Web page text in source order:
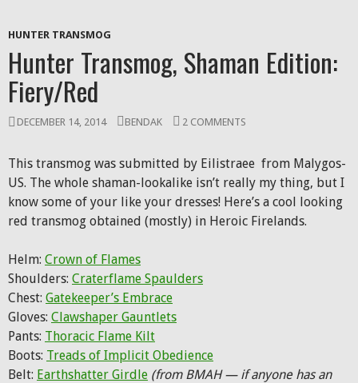
HUNTER TRANSMOG
Hunter Transmog, Shaman Edition:
Fiery/Red
DECEMBER 14, 2014 BENDAK 2 COMMENTS
This transmog was submitted by Eilistraee from Malygos-
US. The whole shaman-lookalike isn’t really my thing, but I
know some of your like your dresses! Here’s a cool looking
red transmog obtained (mostly) in Heroic Firelands.
Helm: Crown of Flames
Shoulders: Craterflame Spaulders
Chest: Gatekeeper’s Embrace
Gloves: Clawshaper Gauntlets
Pants: Thoracic Flame Kilt
Boots: Treads of Implicit Obedience
Belt: Earthshatter Girdle (from BMAH — if anyone has an